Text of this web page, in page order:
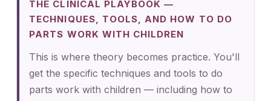
THE CLINICAL PLAYBOOK —
TECHNIQUES, TOOLS, AND HOW TO DO
PARTS WORK WITH CHILDREN
This is where theory becomes practice. You'll
get the specific techniques and tools to do
parts work with children — including how to